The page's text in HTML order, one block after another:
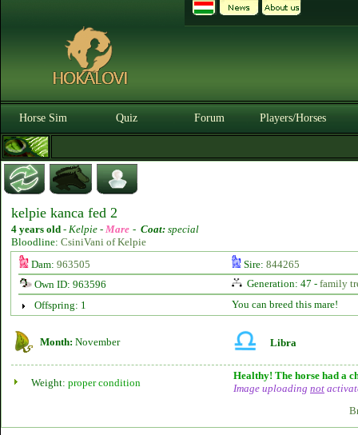
Horse Sim Quiz Forum Players/Horses
kelpie kanca fed 2
4 years old - Kelpie - Mare - Coat: special
Bloodline: CsiniVani of Kelpie
Dam: 963505 Sire: 844265
Own ID: 963596
Generation: 47 - family
Offspring: 1
You can breed this mare!
Month: November Libra
Weight: proper condition
Healthy! The horse had a
Image uploading not